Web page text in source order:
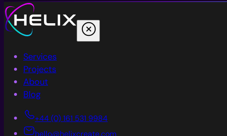
Services
Projects
About
Blog
+44 (0) 161 531 9984
hello@helixcreate.com